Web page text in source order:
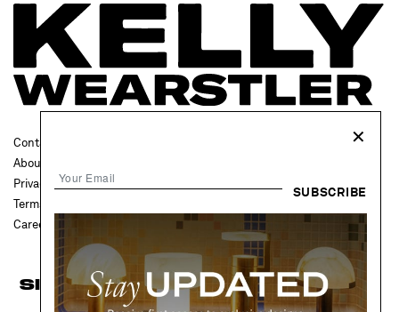
Contact Us
About
Privacy Policy
Terms & Conditions
Careers
Projects
SIGN UP FOR UPDATES
✕
SUBSCRIBE